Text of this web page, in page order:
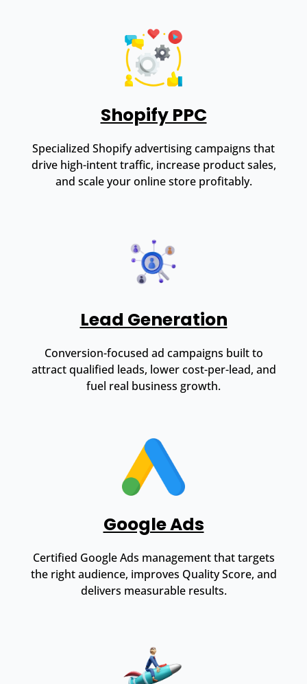
Shopify PPC
Specialized Shopify advertising campaigns that
drive high-intent traffic, increase product sales,
and scale your online store profitably.
Lead Generation
Conversion-focused ad campaigns built to
attract qualified leads, lower cost-per-lead, and
fuel real business growth.
Google Ads
Certified Google Ads management that targets
the right audience, improves Quality Score, and
delivers measurable results.